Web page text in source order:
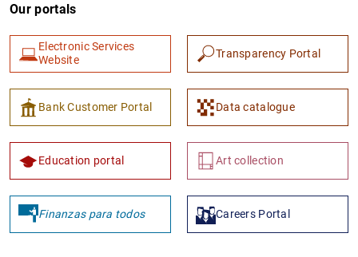
1
Our portals
Electronic Services
Website
Transparency Portal
Bank Customer Portal Data catalogue
Education portal Art collection
Finanzas para todos Careers Portal